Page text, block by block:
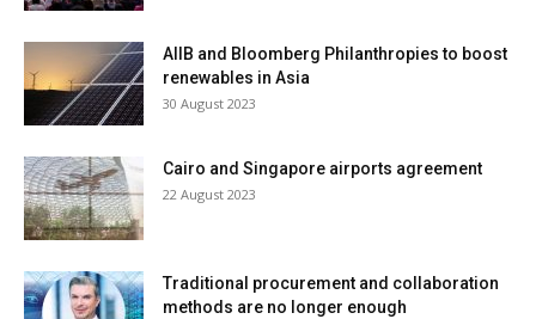
AIIB and Bloomberg Philanthropies to boost
renewables in Asia
30 August 2023
Cairo and Singapore airports agreement
22 August 2023
Traditional procurement and collaboration
methods are no longer enough